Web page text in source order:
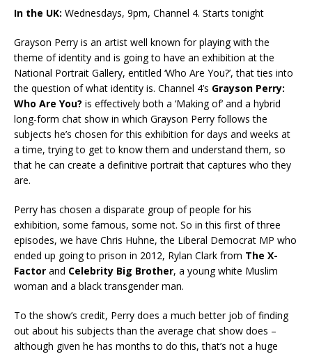
In the UK: Wednesdays, 9pm, Channel 4. Starts tonight
Grayson Perry is an artist well known for playing with the
theme of identity and is going to have an exhibition at the
National Portrait Gallery, entitled ‘Who Are You?’, that ties into
the question of what identity is. Channel 4’s Grayson Perry:
Who Are You? is effectively both a ‘Making of’ and a hybrid
long-form chat show in which Grayson Perry follows the
subjects he’s chosen for this exhibition for days and weeks at
a time, trying to get to know them and understand them, so
that he can create a definitive portrait that captures who they
are.
Perry has chosen a disparate group of people for his
exhibition, some famous, some not. So in this first of three
episodes, we have Chris Huhne, the Liberal Democrat MP who
ended up going to prison in 2012, Rylan Clark from The X-
Factor and Celebrity Big Brother, a young white Muslim
woman and a black transgender man.
To the show’s credit, Perry does a much better job of finding
out about his subjects than the average chat show does –
although given he has months to do this, that’s not a huge